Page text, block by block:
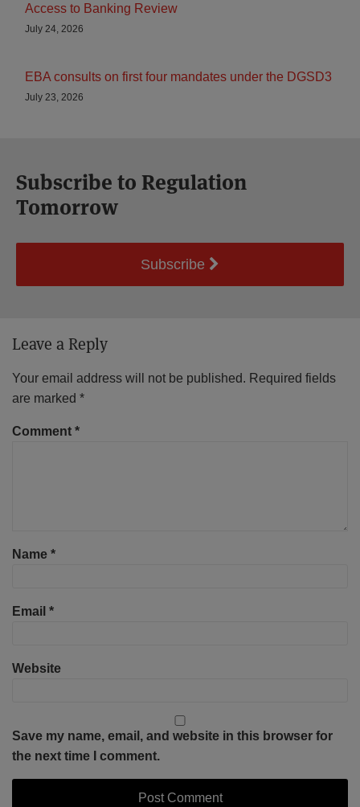
Access to Banking Review
July 24, 2026
EBA consults on first four mandates under the DGSD3
July 23, 2026
Subscribe to Regulation
Tomorrow
Subscribe
Leave a Reply
Your email address will not be published. Required fields
are marked *
Comment *
Name *
Email *
Website
Save my name, email, and website in this browser for
the next time I comment.